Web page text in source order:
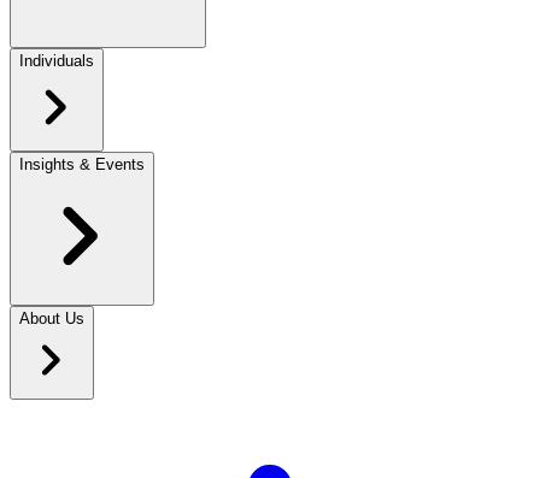
Individuals
Insights & Events
About Us